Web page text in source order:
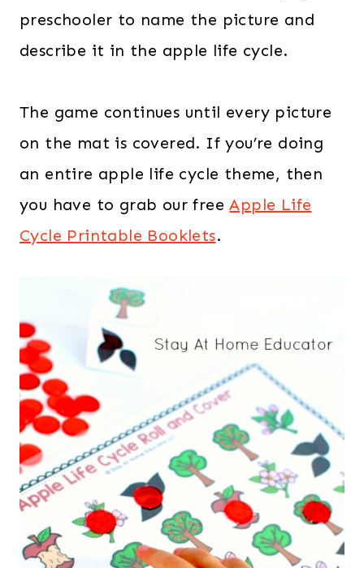
preschooler to name the picture and
describe it in the apple life cycle.
The game continues until every picture
on the mat is covered. If you’re doing
an entire apple life cycle theme, then
you have to grab our freeApple Life
Cycle Printable Booklets.